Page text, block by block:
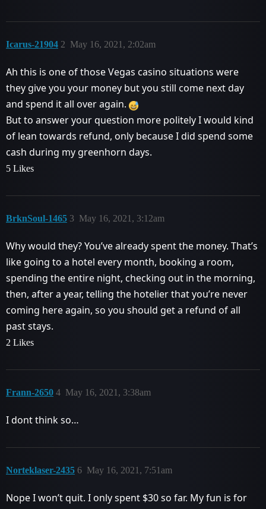
Icarus-21904 May 16, 2021, 2:02am
2
Ah this is one of those Vegas casino situations were
they give you your money but you still come next day
and spend it all over again.
But to answer your question more politely I would kind
of lean towards refund, only because I did spend some
cash during my greenhorn days.
5 Likes
BrknSoul-1465 May 16, 2021, 3:12am
3
Why would they? You’ve already spent the money. That’s
like going to a hotel every month, booking a room,
spending the entire night, checking out in the morning,
then, after a year, telling the hotelier that you’re never
coming here again, so you should get a refund of all
past stays.
2 Likes
Frann-2650 May 16, 2021, 3:38am
4
I dont think so…
Norteklaser-2435 May 16, 2021, 7:51am
6
Nope I won’t quit. I only spent $30 so far. My fun is for